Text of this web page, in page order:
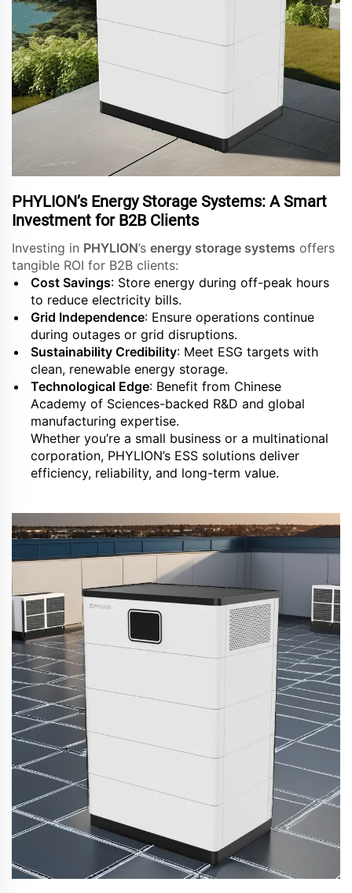
PHYLION’s Energy Storage Systems: A Smart
Investment for B2B Clients
Investing in PHYLION’s energy storage systems offers
tangible ROI for B2B clients:
Cost Savings: Store energy during off-peak hours
to reduce electricity bills.
Grid Independence: Ensure operations continue
during outages or grid disruptions.
Sustainability Credibility: Meet ESG targets with
clean, renewable energy storage.
Technological Edge: Benefit from Chinese
Academy of Sciences-backed R&D and global
manufacturing expertise.
Whether you’re a small business or a multinational
corporation, PHYLION’s ESS solutions deliver
efficiency, reliability, and long-term value.